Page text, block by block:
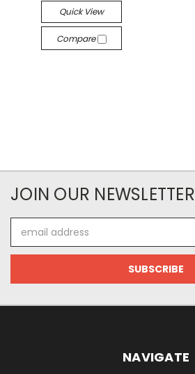
Quick View
Compare
JOIN OUR NEWSLETTER
Address
NAVIGATE